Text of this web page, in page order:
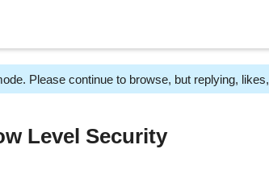
Please continue to browse, but replying,
Level Security